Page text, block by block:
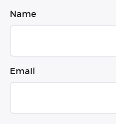
Name
Email